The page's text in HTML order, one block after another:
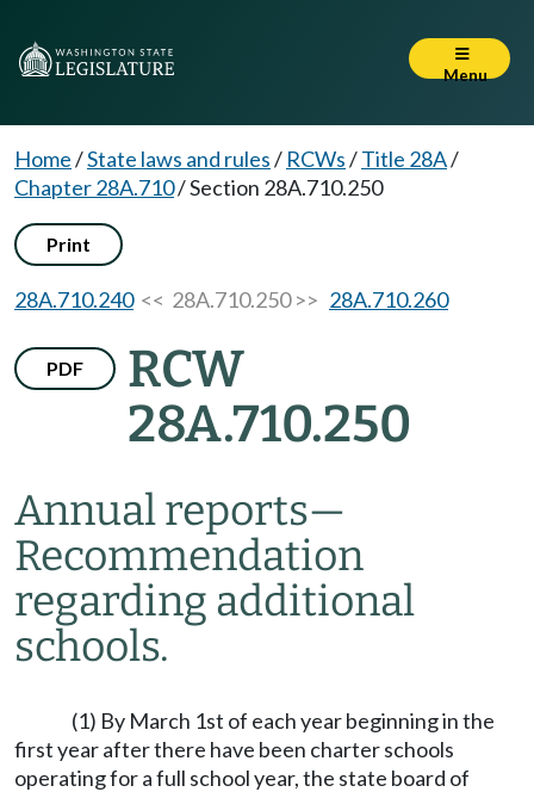
Menu
Home/State laws and rules/ RCWs/Title 28A/
Chapter 28A.710/Section 28A.710.250
Print
28A.710.240<< 28A.710.250 >> 28A.710.260
PDF
RCW
28A.710.250
Annual reports—
Recommendation
regarding additional
schools.
(1) By March 1st of each year beginning in the
first year after there have been charter schools
operating for a full school year, the state board of